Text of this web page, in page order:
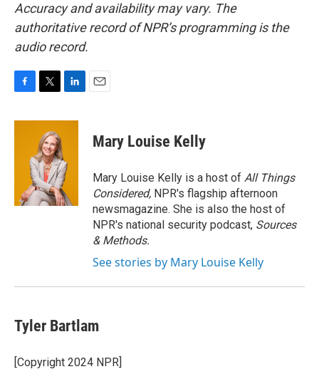
Accuracy and availability may vary. The
authoritative record of NPR’s programming is the
audio record.
c
i
t
t
e
r
n
d
I
n
Mary Louise Kelly
Mary Louise Kelly is a host of All Things
Considered, NPR's flagship afternoon
newsmagazine. She is also the host of
NPR's national security podcast, Sources
& Methods.
See stories by Mary Louise Kelly
Tyler Bartlam
[Copyright 2024 NPR]